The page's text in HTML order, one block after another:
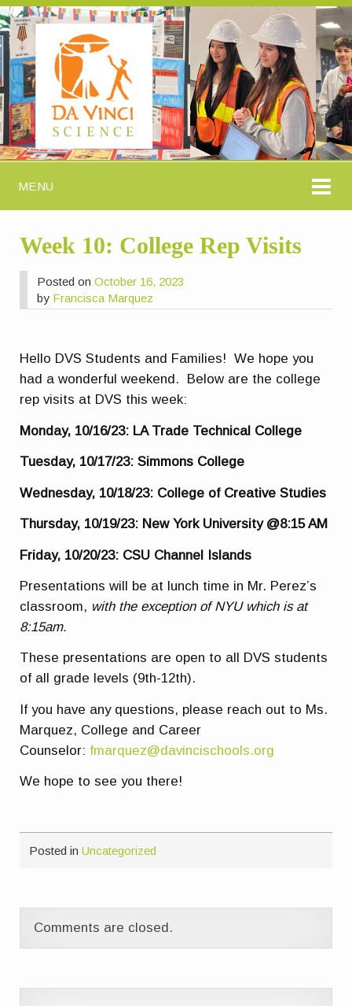
MENU
Week 10: College Rep Visits
Posted onOctober 16, 2023
by Francisca Marquez
Hello DVS Students and Families! We hope you
had a wonderful weekend. Below are the college
rep visits at DVS this week:
Monday, 10/16/23: LA Trade Technical College
Tuesday, 10/17/23: Simmons College
Wednesday, 10/18/23: College of Creative Studies
Thursday, 10/19/23: New York University @8:15 AM
Friday, 10/20/23: CSU Channel Islands
Presentations will be at lunch time in Mr. Perez’s
classroom, with the exception of NYU which is at
8:15am.
These presentations are open to all DVS students
of all grade levels (9th-12th).
If you have any questions, please reach out to Ms.
Marquez, College and Career
Counselor: fmarquez@davincischools.org
We hope to see you there!
Posted inUncategorized
Comments are closed.